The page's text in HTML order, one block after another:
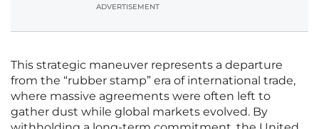
ADVERTISEMENT
This strategic maneuver represents a departure
from the “rubber stamp” era of international trade,
where massive agreements were often left to
gather dust while global markets evolved. By